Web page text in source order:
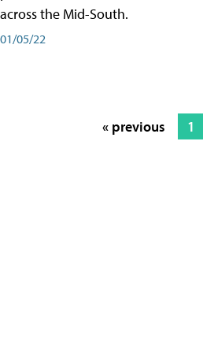
across the Mid-South.
01/05/22
« previous 1